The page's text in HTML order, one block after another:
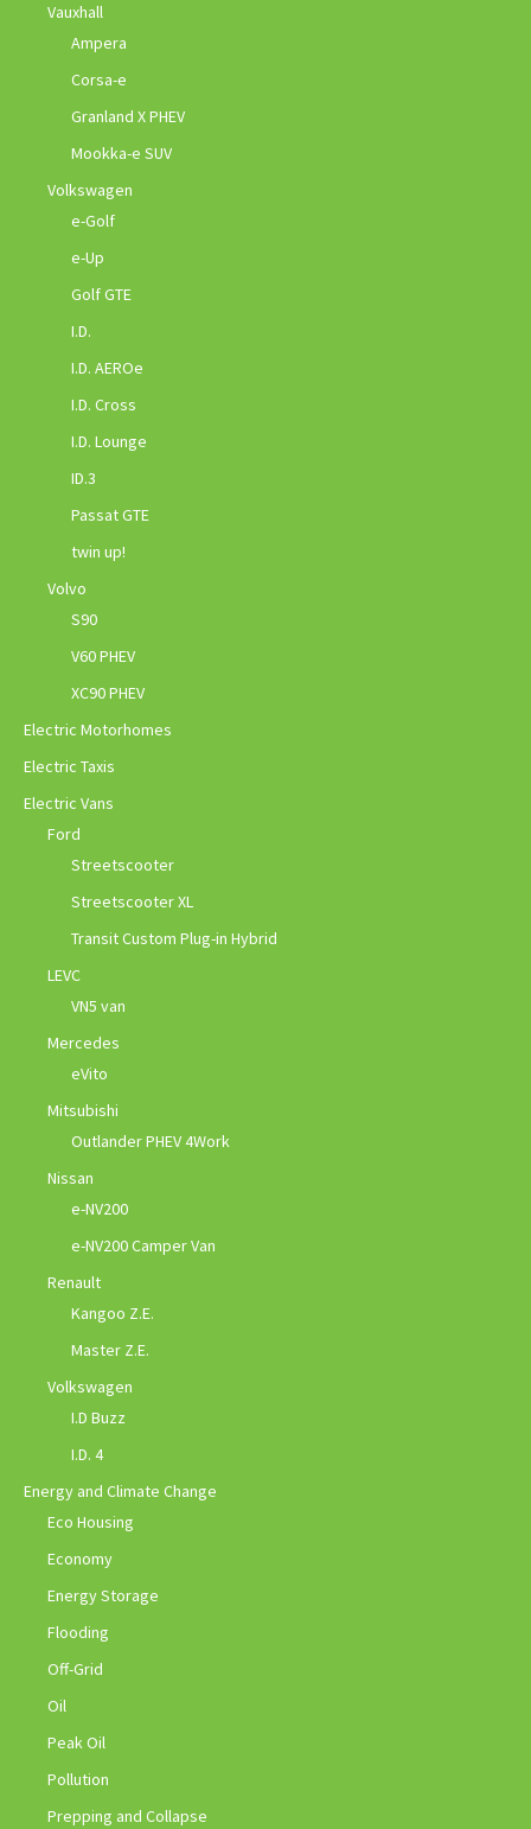
Vauxhall
Ampera
Corsa-e
Granland X PHEV
Mookka-e SUV
Volkswagen
e-Golf
e-Up
Golf GTE
I.D.
I.D. AEROe
I.D. Cross
I.D. Lounge
ID.3
Passat GTE
twin up!
Volvo
S90
V60 PHEV
XC90 PHEV
Electric Motorhomes
Electric Taxis
Electric Vans
Ford
Streetscooter
Streetscooter XL
Transit Custom Plug-in Hybrid
LEVC
VN5 van
Mercedes
eVito
Mitsubishi
Outlander PHEV 4Work
Nissan
e-NV200
e-NV200 Camper Van
Renault
Kangoo Z.E.
Master Z.E.
Volkswagen
I.D Buzz
I.D. 4
Energy and Climate Change
Eco Housing
Economy
Energy Storage
Flooding
Off-Grid
Oil
Peak Oil
Pollution
Prepping and Collapse